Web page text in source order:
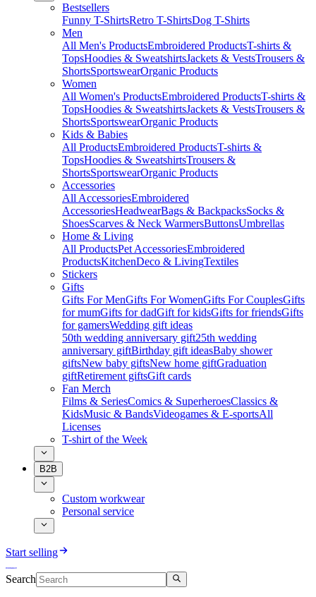
Bestsellers
Funny T-ShirtsRetro T-ShirtsDog T-Shirts
Men
All Men's ProductsEmbroidered ProductsT-shirts &
TopsHoodies & SweatshirtsJackets & VestsTrousers &
ShortsSportswearOrganic Products
Women
All Women's ProductsEmbroidered ProductsT-shirts &
TopsHoodies & SweatshirtsJackets & VestsTrousers &
ShortsSportswearOrganic Products
Kids & Babies
All ProductsEmbroidered ProductsT-shirts &
TopsHoodies & SweatshirtsTrousers &
ShortsSportswearOrganic Products
Accessories
All AccessoriesEmbroidered
AccessoriesHeadwearBags & BackpacksSocks &
ShoesScarves & Neck WarmersButtonsUmbrellas
Home & Living
All ProductsPet AccessoriesEmbroidered
ProductsKitchenDeco & LivingTextiles
Stickers
Gifts
Gifts For MenGifts For WomenGifts For CouplesGifts
for mumGifts for dadGift for kidsGifts for friendsGifts
for gamersWedding gift ideas
50th wedding anniversary gift25th wedding
anniversary giftBirthday gift ideasBaby shower
giftsNew baby giftsNew home giftGraduation
giftRetirement giftsGift cards
Fan Merch
Films & SeriesComics & SuperheroesClassics &
KidsMusic & BandsVideogames & E-sportsAll
Licenses
T-shirt of the Week
B2B
Custom workwear
Personal service
Start selling
Search